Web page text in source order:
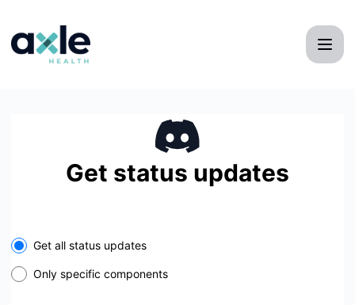
Get status updates
Get all status updates
Only specific components